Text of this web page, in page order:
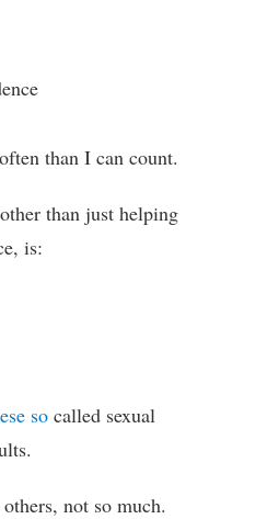
than I can count.
than just helping
is:
so called sexual
not so much.